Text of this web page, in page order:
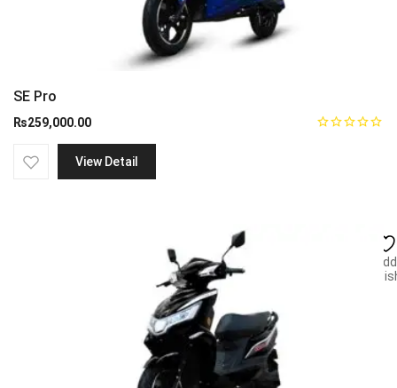
SE Pro
₨259,000.00
View Detail